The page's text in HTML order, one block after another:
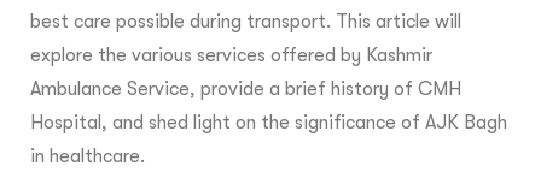
best care possible during transport. This article will
explore the various services offered by Kashmir
Ambulance Service, provide a brief history of CMH
Hospital, and shed light on the significance of AJK Bagh
in healthcare.